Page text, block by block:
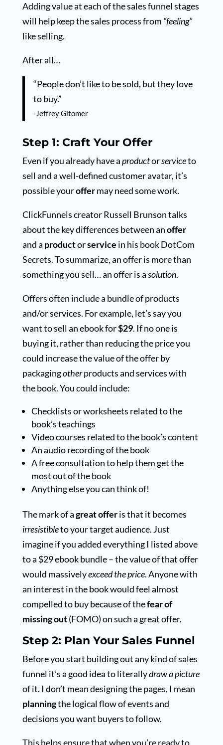
Adding value at each of the sales funnel stages
will help keep the sales process from “feeling”
like selling.
After all…
“People don’t like to be sold, but they love
to buy.”
-Jeffrey Gitomer
Step 1: Craft Your Offer
Even if you already have aproductorserviceto
sell and a well-defined customer avatar, it’s
possible youroffermay need some work.
ClickFunnels creator Russell Brunson talks
about the key differences between anoffer
and a productorservice in his book DotCom
Secrets. To summarize, an offer is more than
something you sell… an offer is asolution.
Offers often include a bundle of products
and/or services. For example, let’s say you
want to sell an ebook for$29. If no one is
buying it, rather than reducing the price you
could increase the value of the offer by
packagingotherproducts and services with
the book. You could include:
Checklists or worksheets related to the
book’s teachings
Video courses related to the book’s content
An audio recording of the book
A free consultation to help them get the
most out of the book
Anything else you can think of!
The mark of agreat offeris that it becomes
irresistibleto your target audience. Just
imagine if you added everything I listed above
to a $29 ebook bundle – the value of that offer
would massivelyexceed the price. Anyone with
an interest in the book would feel almost
compelled to buy because of thefear of
missing out(FOMO) on such a great offer.
Step 2: Plan Your Sales Funnel
Before you start building out any kind of sales
funnel it’s a good idea to literallydraw a picture
of it. I don’t mean designing the pages, I mean
planningthe logical flow of events and
decisions you want buyers to follow.
This helps ensure that when you’re ready to